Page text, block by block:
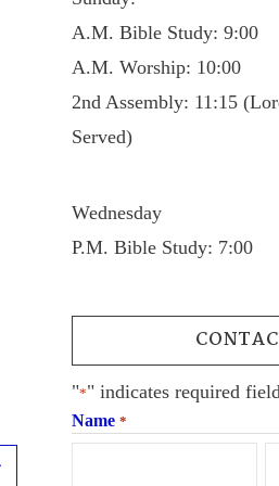
A.M. Bible Study: 9:00
A.M. Worship: 10:00
2nd Assembly: 11:15
Served)
Wednesday
P.M. Bible Study: 7:00
"*" indicates required
Name *